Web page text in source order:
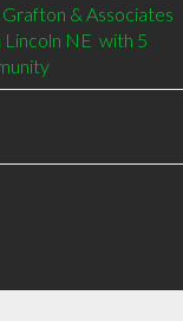
& Associates
NE  with 5